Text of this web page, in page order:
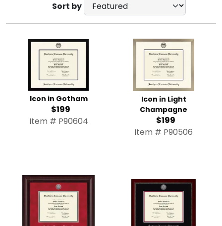
Sort by
Icon in Gotham
$199
Item # P90604
Icon in Light
Champagne
$199
Item # P90506